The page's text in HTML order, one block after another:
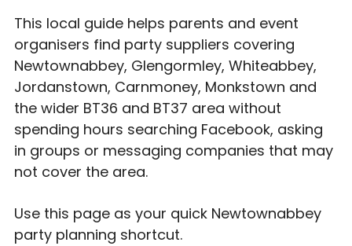
This local guide helps parents and event
organisers find party suppliers covering
Newtownabbey, Glengormley, Whiteabbey,
Jordanstown, Carnmoney, Monkstown and
the wider BT36 and BT37 area without
spending hours searching Facebook, asking
in groups or messaging companies that may
not cover the area.
Use this page as your quick Newtownabbey
party planning shortcut.